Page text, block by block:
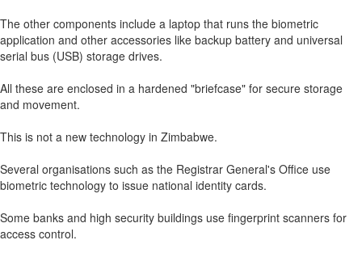
The other components include a laptop that runs the biometric
application and other accessories like backup battery and universal
serial bus (USB) storage drives.
All these are enclosed in a hardened "briefcase" for secure storage
and movement.
This is not a new technology in Zimbabwe.
Several organisations such as the Registrar General's Office use
biometric technology to issue national identity cards.
Some banks and high security buildings use fingerprint scanners for
access control.